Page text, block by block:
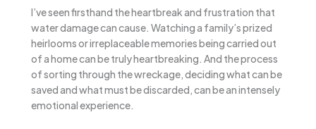
I’ve seen firsthand the heartbreak and frustration that
water damage can cause. Watching a family’s prized
heirlooms or irreplaceable memories being carried out
of a home can be truly heartbreaking. And the process
of sorting through the wreckage, deciding what can be
saved and what must be discarded, can be an intensely
emotional experience.